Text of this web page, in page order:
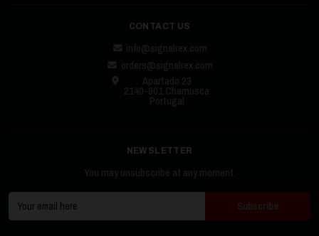
CONTACT US
info@signalrex.com
orders@signalrex.com
Apartado 23
2140-901 Chamusca
Portugal
NEWSLETTER
You may unsubscribe at any moment.